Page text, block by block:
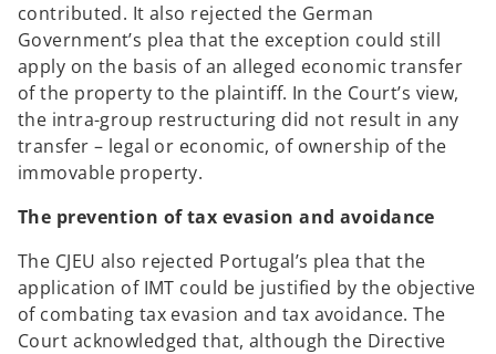
contributed. It also rejected the German
Government’s plea that the exception could still
apply on the basis of an alleged economic transfer
of the property to the plaintiff. In the Court’s view,
the intra-group restructuring did not result in any
transfer – legal or economic, of ownership of the
immovable property.
The prevention of tax evasion and avoidance
The CJEU also rejected Portugal’s plea that the
application of IMT could be justified by the objective
of combating tax evasion and tax avoidance. The
Court acknowledged that, although the Directive